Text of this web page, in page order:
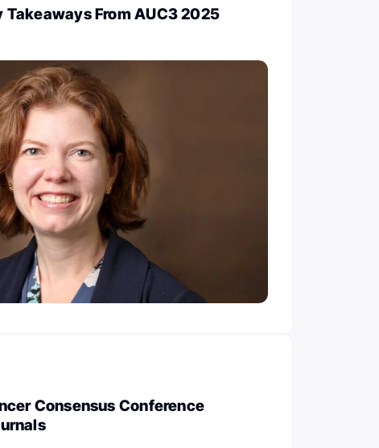
From AUC3 2025
Consensus Conference